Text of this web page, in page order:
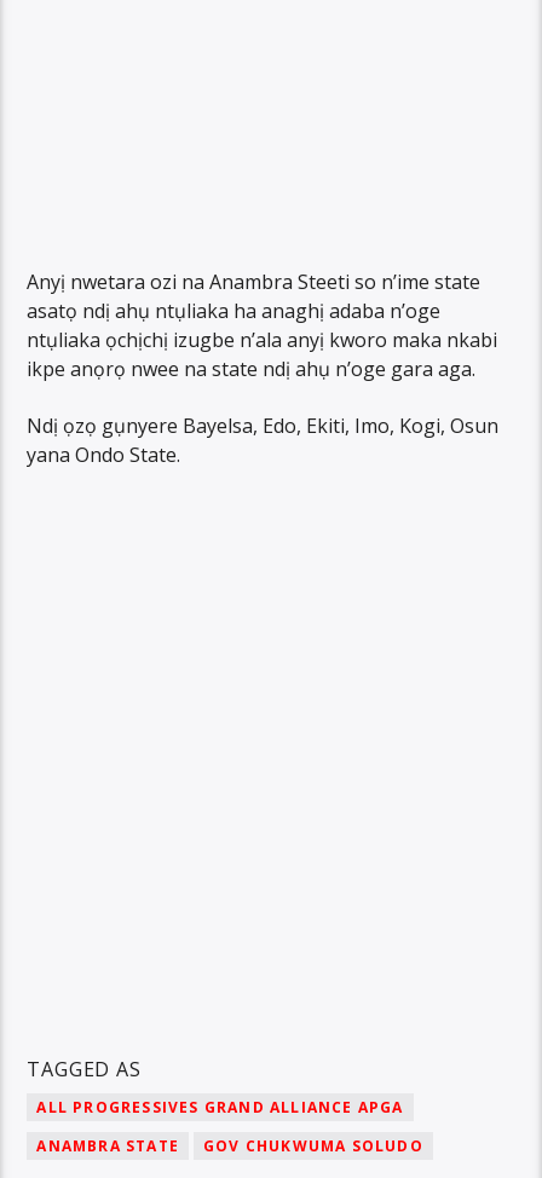
Anyị nwetara ozi na Anambra Steeti so n’ime state
asatọ ndị ahụ ntụliaka ha anaghị adaba n’oge
ntụliaka ọchịchị izugbe n’ala anyị kworo maka nkabi
ikpe anọrọ nwee na state ndị ahụ n’oge gara aga.
Ndị ọzọ gụnyere Bayelsa, Edo, Ekiti, Imo, Kogi, Osun
yana Ondo State.
TAGGED AS
ALL PROGRESSIVES GRAND ALLIANCE APGA
ANAMBRA STATE
GOV CHUKWUMA SOLUDO